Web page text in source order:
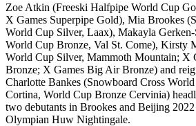
Zoe Atkin (Freeski Halfpipe World Cup
X Games Superpipe Gold), Mia Brookes
World Cup Silver, Laax), Makayla
World Cup Bronze, Val St. Come), Kirsty
World Cup Silver, Mammoth Mountain; X
Bronze; X Games Big Air Bronze) and
Charlotte Bankes (Snowboard Cross
Cortina, World Cup Bronze Cervinia)
two debutants in Brookes and Beijing
Olympian Huw Nightingale.